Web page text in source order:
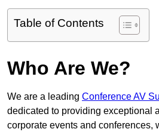
Table of Contents
Who Are We?
We are a leading Conference AV
dedicated to providing exceptional
corporate events and conferences,